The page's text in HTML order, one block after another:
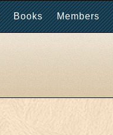
Books Members